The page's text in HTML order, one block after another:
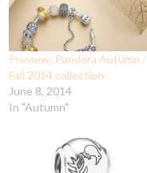
Preview: Pandora Autumn /
Fall 2014 collection
June 8, 2014
In "Autumn"